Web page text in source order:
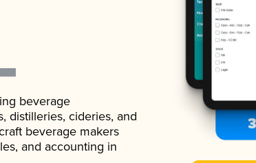
beverage
distilleries, cideries, and
beverage makers
and accounting in